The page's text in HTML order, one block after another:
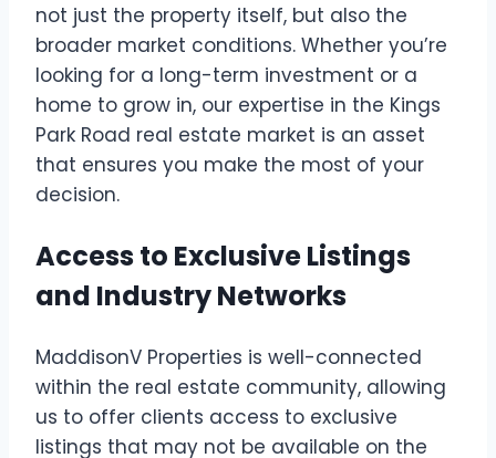
not just the property itself, but also the
broader market conditions. Whether you’re
looking for a long-term investment or a
home to grow in, our expertise in the Kings
Park Road real estate market is an asset
that ensures you make the most of your
decision.
Access to Exclusive Listings
and Industry Networks
MaddisonV Properties is well-connected
within the real estate community, allowing
us to offer clients access to exclusive
listings that may not be available on the